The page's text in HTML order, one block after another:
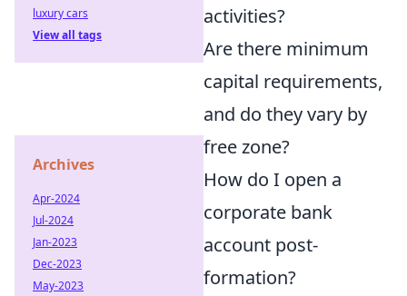
activities?
Are there minimum
capital requirements,
and do they vary by
free zone?
How do I open a
corporate bank
account post-
formation?
luxury cars
View all tags
Archives
Apr-2024
Jul-2024
Jan-2023
Dec-2023
May-2023